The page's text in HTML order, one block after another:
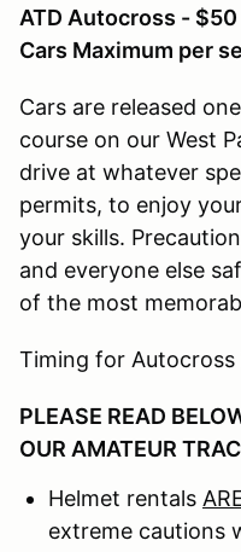
ATD Autocross -
Cars Maximum per
Cars are released
course on our West
drive at whatever
permits, to enjoy
your skills.
and everyone else
of the most
Timing for
PLEASE READ
OUR AMATEUR
Helmet rentals
extreme cautions